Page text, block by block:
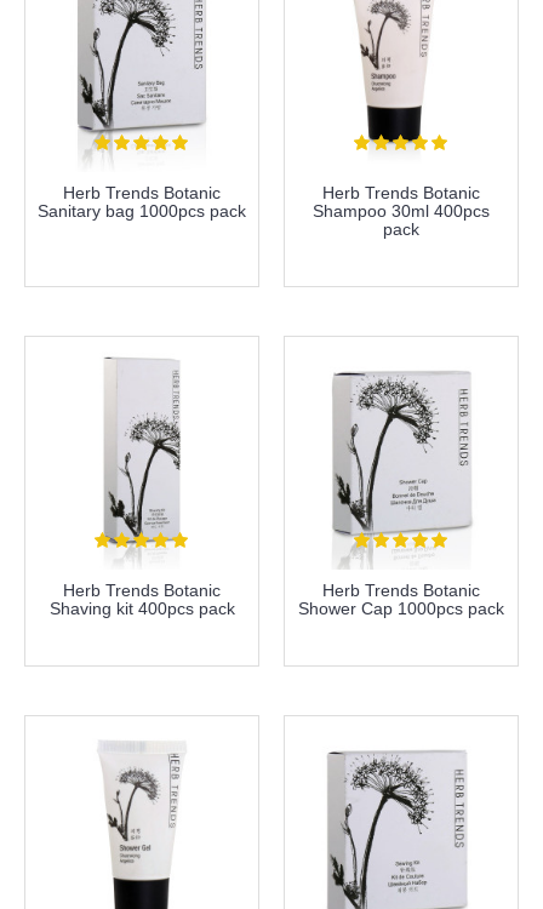
Herb Trends Botanic
Sanitary bag 1000pcs pack
Herb Trends Botanic
Shampoo 30ml 400pcs
pack
Herb Trends Botanic
Shaving kit 400pcs pack
Herb Trends Botanic
Shower Cap 1000pcs pack